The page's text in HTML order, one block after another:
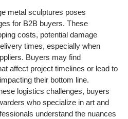
metal sculptures poses
for B2B buyers. These
costs, potential damage
times, especially when
Buyers may find
affect project timelines or lead to
their bottom line.
logistics challenges, buyers
who specialize in art and
understand the nuances